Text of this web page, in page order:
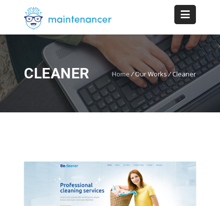
CLEANER Home /Our Works/Cleaner